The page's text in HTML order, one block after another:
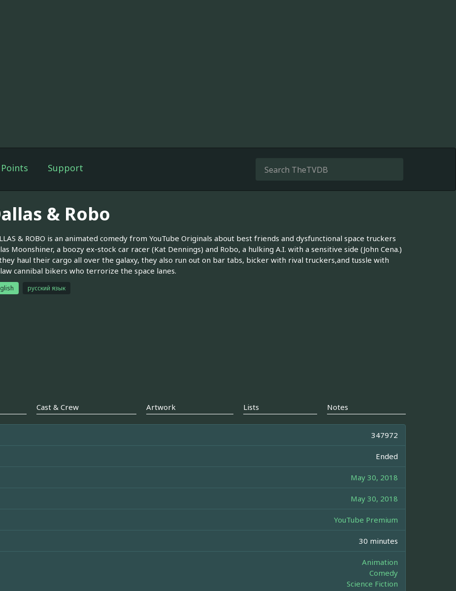
Support
& Robo
& ROBO is an animated comedy from YouTube Originals about best friends and dysfunctional space truckers
Moonshiner, a boozy ex-stock car racer (Kat Dennings) and Robo, a hulking A.I. with a sensitive side (John Cena.)
haul their cargo all over the galaxy, they also run out on bar tabs, bicker with rival truckers,and tussle with
cannibal bikers who terrorize the space lanes.
русский язык
Cast & Crew Artwork Lists Notes
347972
Ended
May 30, 2018
May 30, 2018
YouTube Premium
30 minutes
Animation
Comedy
Science Fiction